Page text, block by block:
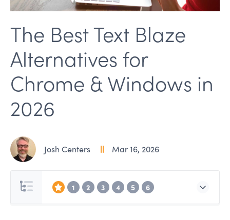
The Best Text Blaze
Alternatives for
Chrome & Windows in
2026
Josh Centers Mar 16, 2026
1 2 3 4 5 6